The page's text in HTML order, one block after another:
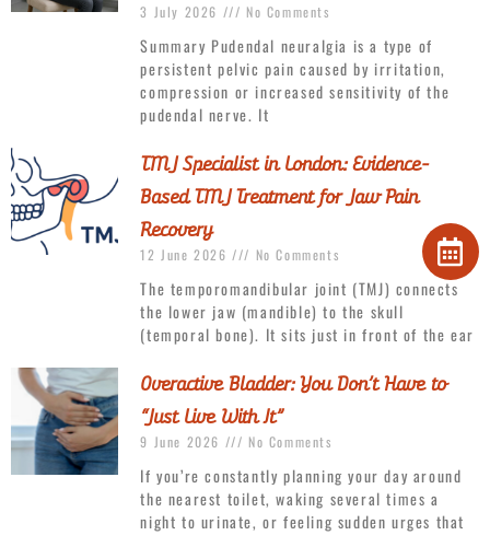
3 July 2026 No Comments
Summary Pudendal neuralgia is a type of
persistent pelvic pain caused by irritation,
compression or increased sensitivity of the
pudendal nerve. It
TMJ Specialist in London: Evidence-
Based TMJ Treatment for Jaw Pain
Recovery
12 June 2026 No Comments
The temporomandibular joint (TMJ) connects
the lower jaw (mandible) to the skull
(temporal bone). It sits just in front of the ear
Overactive Bladder: You Don’t Have to
“Just Live With It”
9 June 2026 No Comments
If you’re constantly planning your day around
the nearest toilet, waking several times a
night to urinate, or feeling sudden urges that